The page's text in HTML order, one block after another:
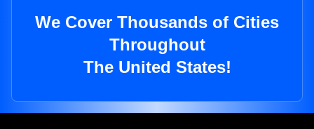
We Cover Thousands of Cities
Throughout
The United States!